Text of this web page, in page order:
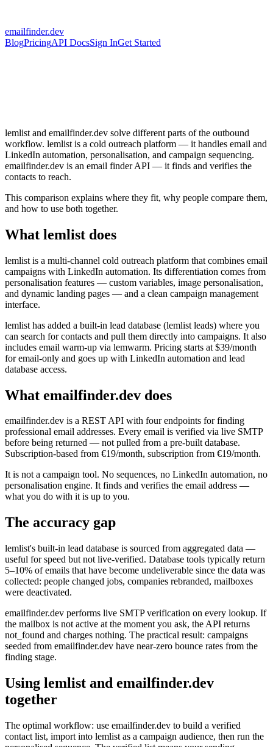
emailfinder.dev
BlogPricingAPI DocsSign InGet Started
lemlist and emailfinder.dev solve different parts of the outbound
workflow. lemlist is a cold outreach platform — it handles email and
LinkedIn automation, personalisation, and campaign sequencing.
emailfinder.dev is an email finder API — it finds and verifies the
contacts to reach.
This comparison explains where they fit, why people compare them,
and how to use both together.
What lemlist does
lemlist is a multi-channel cold outreach platform that combines email
campaigns with LinkedIn automation. Its differentiation comes from
personalisation features — custom variables, image personalisation,
and dynamic landing pages — and a clean campaign management
interface.
lemlist has added a built-in lead database (lemlist leads) where you
can search for contacts and pull them directly into campaigns. It also
includes email warm-up via lemwarm. Pricing starts at $39/month
for email-only and goes up with LinkedIn automation and lead
database access.
What emailfinder.dev does
emailfinder.dev is a REST API with four endpoints for finding
professional email addresses. Every email is verified via live SMTP
before being returned — not pulled from a pre-built database.
Subscription-based from €19/month, subscription from €19/month.
It is not a campaign tool. No sequences, no LinkedIn automation, no
personalisation engine. It finds and verifies the email address —
what you do with it is up to you.
The accuracy gap
lemlist's built-in lead database is sourced from aggregated data —
useful for speed but not live-verified. Database tools typically return
5–10% of emails that have become undeliverable since the data was
collected: people changed jobs, companies rebranded, mailboxes
were deactivated.
emailfinder.dev performs live SMTP verification on every lookup. If
the mailbox is not active at the moment you ask, the API returns
not_found and charges nothing. The practical result: campaigns
seeded from emailfinder.dev have near-zero bounce rates from the
finding stage.
Using lemlist and emailfinder.dev
together
The optimal workflow: use emailfinder.dev to build a verified
contact list, import into lemlist as a campaign audience, then run the